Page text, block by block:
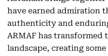
have earned admiration
authenticity and
ARMAF has transformed
landscape, creating